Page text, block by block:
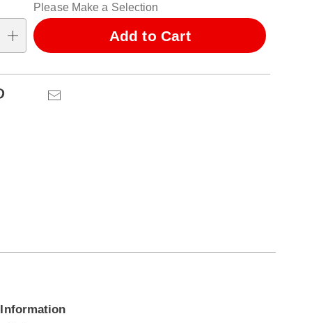
Please Make a Selection
Add to Cart
Pinterest